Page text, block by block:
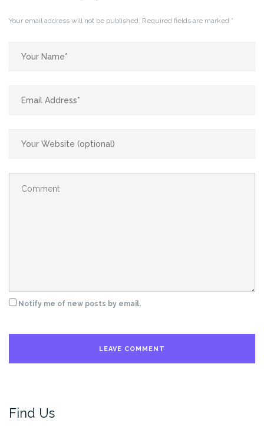
Your email address will not be published. Required fields are marked *
Notify me of new posts by email.
Find Us